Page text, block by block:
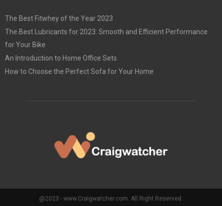
The Best Fitwhey of the Year 2023
The Best Lubricants for 2023: Smooth and Efficient Performance
for Your Bike
An Introduction to Home Office Sets
How to Choose the Perfect Sofa for Your Home
@2023 - www.Craigwatcher.com. All Right Reserved.